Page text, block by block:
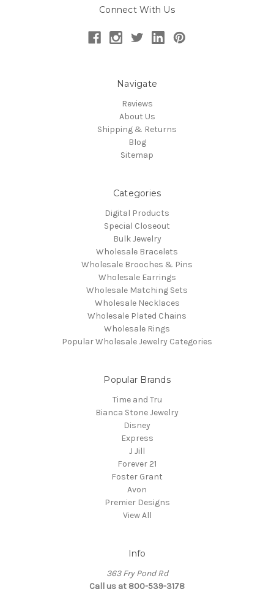
Connect With Us
Navigate
Reviews
About Us
Shipping & Returns
Blog
Sitemap
Categories
Digital Products
Special Closeout
Bulk Jewelry
Wholesale Bracelets
Wholesale Brooches & Pins
Wholesale Earrings
Wholesale Matching Sets
Wholesale Necklaces
Wholesale Plated Chains
Wholesale Rings
Popular Wholesale Jewelry Categories
Popular Brands
Time and Tru
Bianca Stone Jewelry
Disney
Express
J Jill
Forever 21
Foster Grant
Avon
Premier Designs
View All
Info
363 Fry Pond Rd
Call us at 800-539-3178